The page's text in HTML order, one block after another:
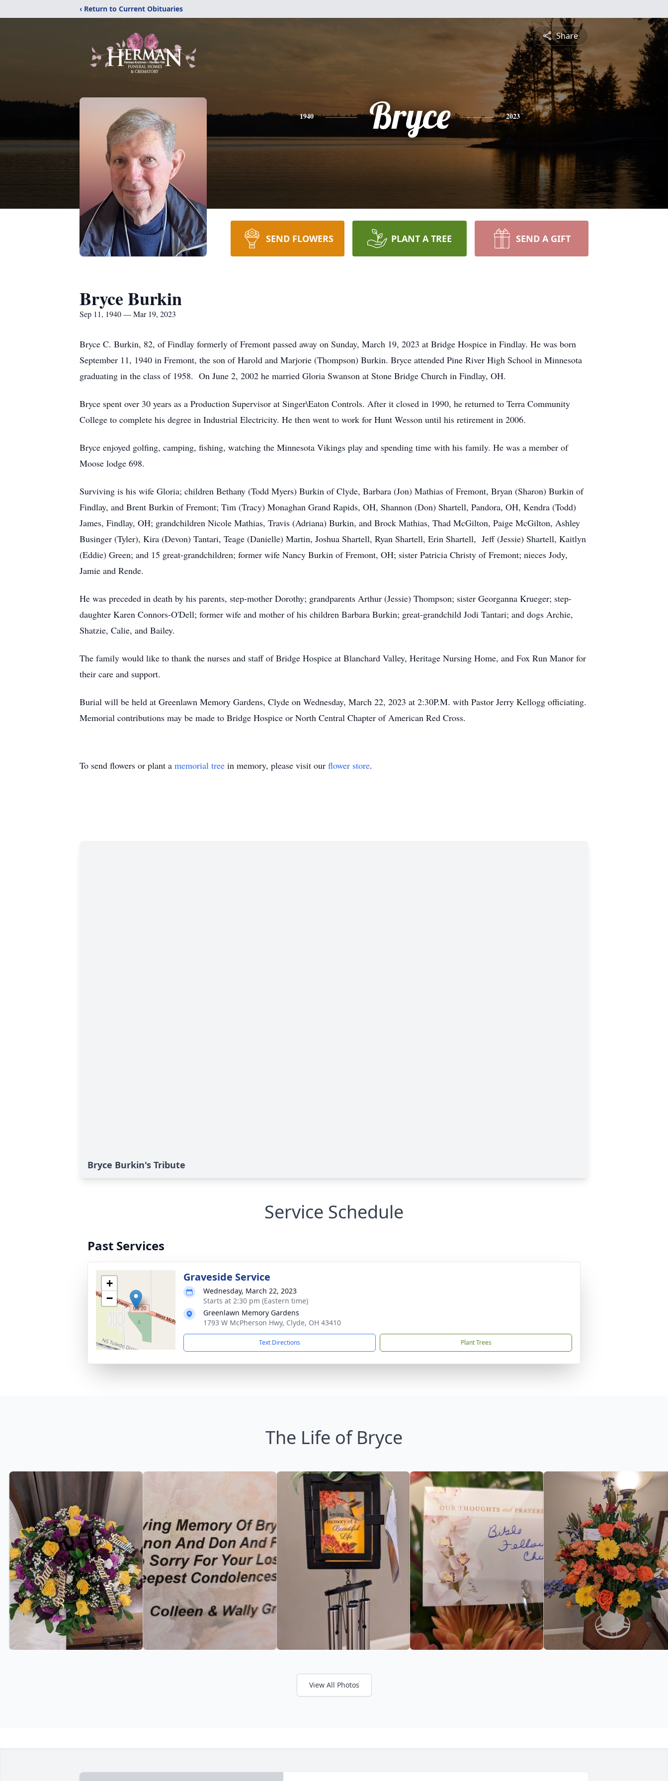
‹ Return to Current Obituaries
Share
1940 Bryce 2023
SEND FLOWERS PLANT A TREE SEND A GIFT
Bryce Burkin
Sep 11, 1940 — Mar 19, 2023
Bryce C. Burkin, 82, of Findlay formerly of Fremont passed away on Sunday, March 19, 2023 at Bridge Hospice in Findlay. He was born
September 11, 1940 in Fremont, the son of Harold and Marjorie (Thompson) Burkin. Bryce attended Pine River High School in Minnesota
graduating in the class of 1958. On June 2, 2002 he married Gloria Swanson at Stone Bridge Church in Findlay, OH.
Bryce spent over 30 years as a Production Supervisor at Singer\Eaton Controls. After it closed in 1990, he returned to Terra Community
College to complete his degree in Industrial Electricity. He then went to work for Hunt Wesson until his retirement in 2006.
Bryce enjoyed golfing, camping, fishing, watching the Minnesota Vikings play and spending time with his family. He was a member of
Moose lodge 698.
Surviving is his wife Gloria; children Bethany (Todd Myers) Burkin of Clyde, Barbara (Jon) Mathias of Fremont, Bryan (Sharon) Burkin of
Findlay, and Brent Burkin of Fremont; Tim (Tracy) Monaghan Grand Rapids, OH, Shannon (Don) Shartell, Pandora, OH, Kendra (Todd)
James, Findlay, OH; grandchildren Nicole Mathias, Travis (Adriana) Burkin, and Brock Mathias, Thad McGilton, Paige McGilton, Ashley
Businger (Tyler), Kira (Devon) Tantari, Teage (Danielle) Martin, Joshua Shartell, Ryan Shartell, Erin Shartell, Jeff (Jessie) Shartell, Kaitlyn
(Eddie) Green; and 15 great-grandchildren; former wife Nancy Burkin of Fremont, OH; sister Patricia Christy of Fremont; nieces Jody,
Jamie and Rende.
He was preceded in death by his parents, step-mother Dorothy; grandparents Arthur (Jessie) Thompson; sister Georganna Krueger; step-
daughter Karen Connors-O'Dell; former wife and mother of his children Barbara Burkin; great-grandchild Jodi Tantari; and dogs Archie,
Shatzie, Calie, and Bailey.
The family would like to thank the nurses and staff of Bridge Hospice at Blanchard Valley, Heritage Nursing Home, and Fox Run Manor for
their care and support.
Burial will be held at Greenlawn Memory Gardens, Clyde on Wednesday, March 22, 2023 at 2:30P.M. with Pastor Jerry Kellogg officiating.
Memorial contributions may be made to Bridge Hospice or North Central Chapter of American Red Cross.
To send flowers or plant a memorial tree in memory, please visit our flower store.
Bryce Burkin's Tribute
Service Schedule
Past Services
+
−
Graveside Service
Wednesday, March 22, 2023
Starts at 2:30 pm (Eastern time)
Greenlawn Memory Gardens
1793 W McPherson Hwy, Clyde, OH 43410
Text Directions Plant Trees
The Life of Bryce
View All Photos